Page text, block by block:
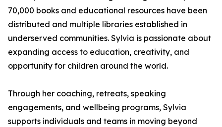
70,000 books and educational resources have been
distributed and multiple libraries established in
underserved communities. Sylvia is passionate about
expanding access to education, creativity, and
opportunity for children around the world.
Through her coaching, retreats, speaking
engagements, and wellbeing programs, Sylvia
supports individuals and teams in moving beyond